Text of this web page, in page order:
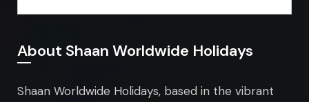
About Shaan Worldwide Holidays
Shaan Worldwide Holidays, based in the vibrant